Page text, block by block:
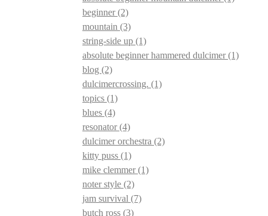
beginner(2)
mountain (3)
string-side up (1)
absolute beginner hammered dulcimer(1)
blog (2)
dulcimercrossing. (1)
topics (1)
blues (4)
resonator(4)
dulcimer orchestra (2)
kitty puss (1)
mike clemmer(1)
noter style (2)
jam survival (7)
butch ross (3)